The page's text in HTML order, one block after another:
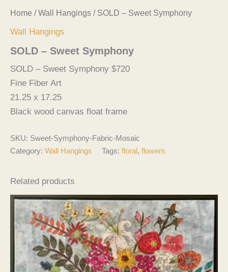
Home /Wall Hangings / SOLD – Sweet Symphony
Wall Hangings
SOLD – Sweet Symphony
SOLD – Sweet Symphony $720
Fine Fiber Art
21.25 x 17.25
Black wood canvas float frame
SKU: Sweet-Symphony-Fabric-Mosaic
Category: Wall Hangings Tags: floral, flowers
Related products